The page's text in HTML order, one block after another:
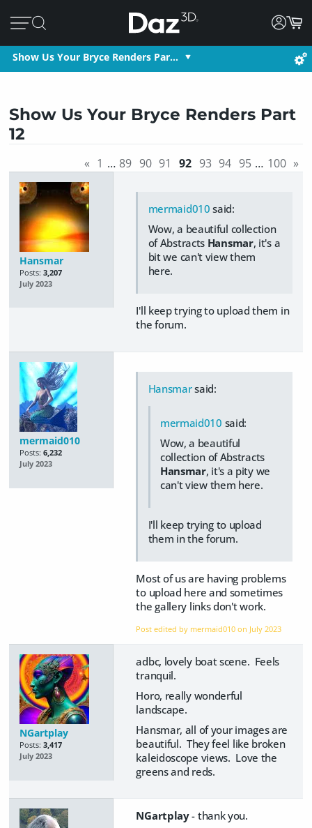
Show Us Your Bryce Renders Par…
Show Us Your Bryce Renders Part
12
« 1 … 89 90 91 92 93 94 95 … 100 »
Hansmar
Posts: 3,207
July 2023
mermaid010 said:
Wow, a beautiful collection
of Abstracts Hansmar, it's a
bit we can't view them
here.
I'll keep trying to upload them in
the forum.
mermaid010
Posts: 6,232
July 2023
Hansmarsaid:
mermaid010 said:
Wow, a beautiful
collection of Abstracts
Hansmar, it's a pity we
can't view them here.
I'll keep trying to upload
them in the forum.
Most of us are having problems
to upload here and sometimes
the gallery links don't work.
Post edited by mermaid010 on July 2023
NGartplay
Posts: 3,417
July 2023
adbc, lovely boat scene. Feels
tranquil.
Horo, really wonderful
landscape.
Hansmar, all of your images are
beautiful. They feel like broken
kaleidoscope views. Love the
greens and reds.
NGartplay- thank you.